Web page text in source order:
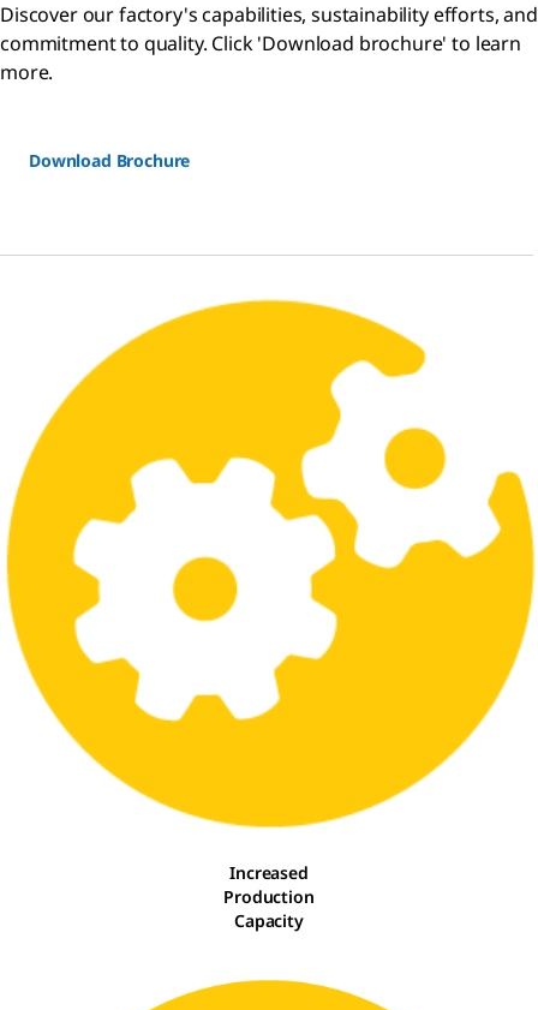
Discover our factory's capabilities, sustainability efforts, and
commitment to quality. Click 'Download brochure' to learn
more.
Download Brochure
Increased
Production
Capacity